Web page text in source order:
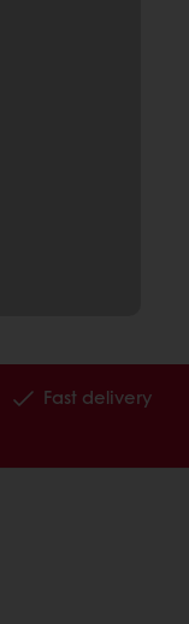
Fast delivery